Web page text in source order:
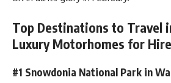
Top Destinations to Travel
Luxury Motorhomes for
#1 Snowdonia National Park in